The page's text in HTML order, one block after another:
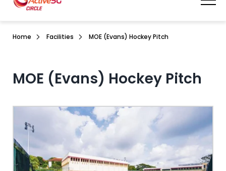
Home Facilities MOE (Evans) Hockey Pitch
MOE (Evans) Hockey Pitch